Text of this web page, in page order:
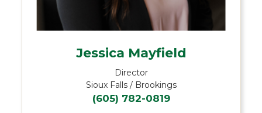
Jessica Mayfield
Director
Sioux Falls / Brookings
(605) 782-0819